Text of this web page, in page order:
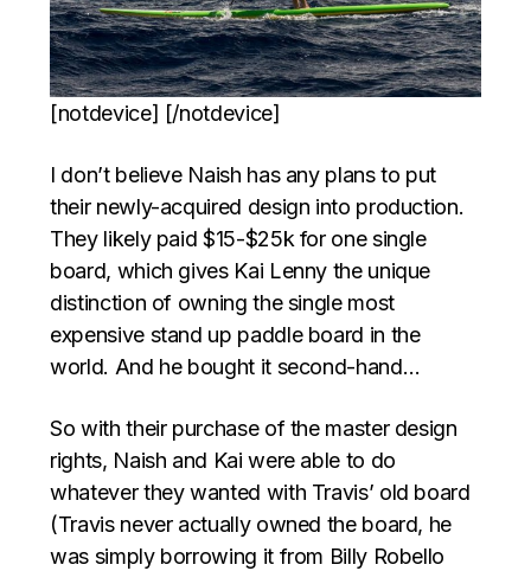
[notdevice] [/notdevice]
I don’t believe Naish has any plans to put
their newly-acquired design into production.
They likely paid $15-$25k for one single
board, which gives Kai Lenny the unique
distinction of owning the single most
expensive stand up paddle board in the
world. And he bought it second-hand…
So with their purchase of the master design
rights, Naish and Kai were able to do
whatever they wanted with Travis’ old board
(Travis never actually owned the board, he
was simply borrowing it from Billy Robello